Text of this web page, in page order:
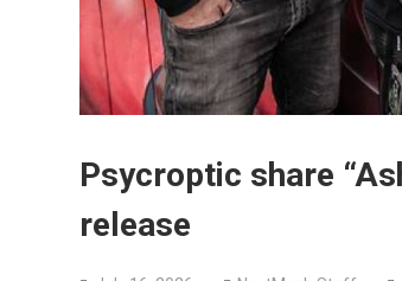
Psycroptic share
release